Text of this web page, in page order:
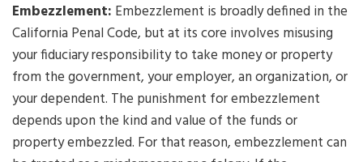
Embezzlement: Embezzlement is broadly defined in the
California Penal Code, but at its core involves misusing
your fiduciary responsibility to take money or property
from the government, your employer, an organization, or
your dependent. The punishment for embezzlement
depends upon the kind and value of the funds or
property embezzled. For that reason, embezzlement can